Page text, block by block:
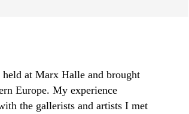
held at Marx Halle and brought
Europe. My experience
the gallerists and artists I met